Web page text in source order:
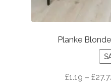
Planke
£1.19 – £